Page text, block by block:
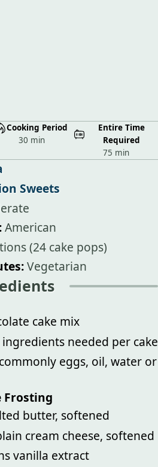
Cooking Period
30 min
Entire Time
Required
75 min
Sweets
American
(24 cake pops)
Vegetarian
cake mix
needed per cake
eggs, oil, water or
Frosting
butter, softened
cream cheese, softened
vanilla extract